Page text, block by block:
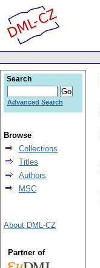
Search
Advanced Search
Browse
Collections
Titles
Authors
MSC
About DML-CZ
Partner of